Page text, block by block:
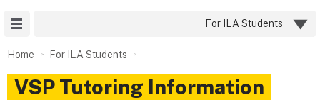
For ILA Students
Home For ILA Students
VSP Tutoring Information